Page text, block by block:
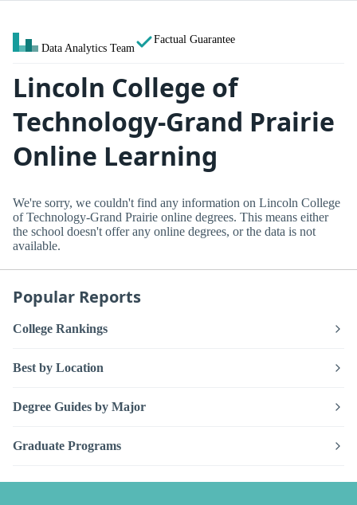
Data Analytics Team
Factual Guarantee
Lincoln College of
Technology-Grand Prairie
Online Learning
We're sorry, we couldn't find any information on Lincoln College
of Technology-Grand Prairie online degrees. This means either
the school doesn't offer any online degrees, or the data is not
available.
Popular Reports
College Rankings
Best by Location
Degree Guides by Major
Graduate Programs